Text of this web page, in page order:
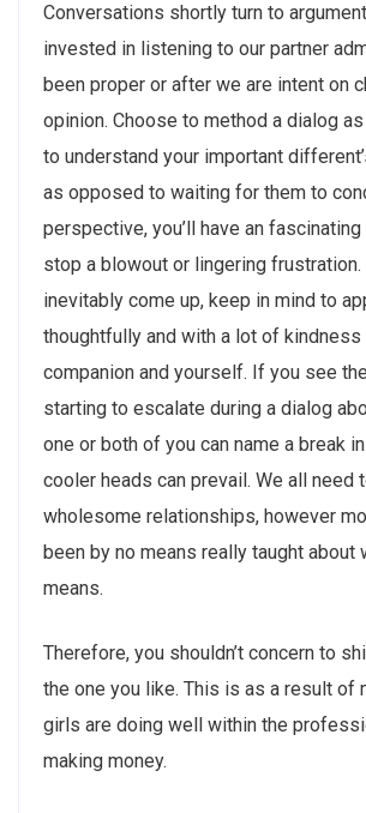
Conversations shortly turn to
invested in listening to our partner
been proper or after we are intent on
opinion. Choose to method a dialog
to understand your important
as opposed to waiting for them to
perspective, you’ll have an
stop a blowout or lingering
inevitably come up, keep in mind to
thoughtfully and with a lot of
companion and yourself. If you see
starting to escalate during a dialog
one or both of you can name a break
cooler heads can prevail. We all need
wholesome relationships, however
been by no means really taught about
means.
Therefore, you shouldn’t concern to
the one you like. This is as a result of
girls are doing well within the
making money.